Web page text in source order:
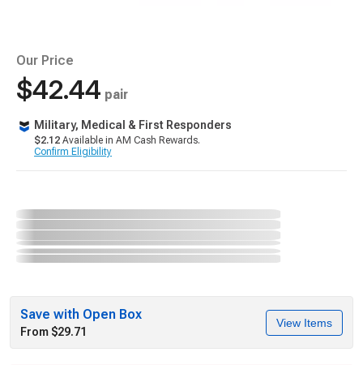
Our Price
$42.44 pair
Military, Medical & First Responders
$2.12 Available in AM Cash Rewards.
Confirm Eligibility
Save with Open Box
From $29.71
View Items